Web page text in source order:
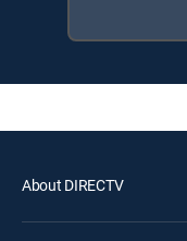
About DIRECTV